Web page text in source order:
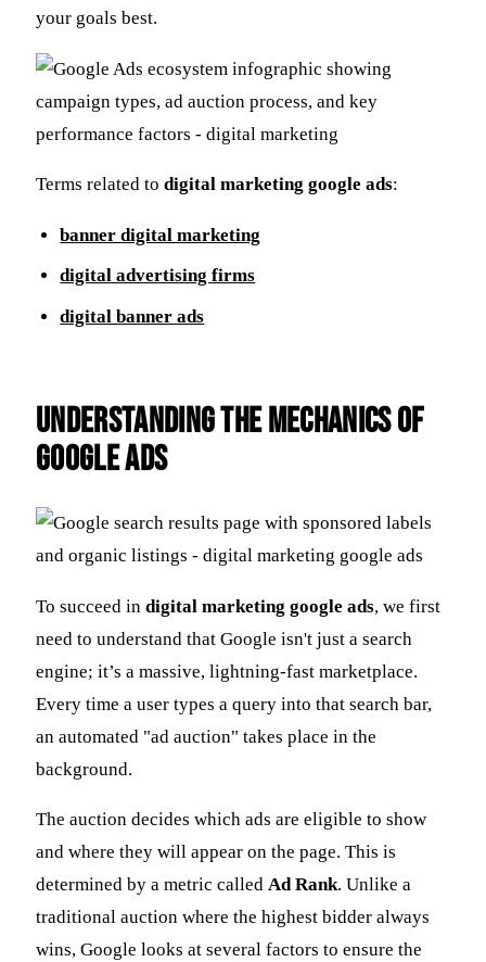
your goals best.
Terms related to digital marketing google ads:
banner digital marketing
digital advertising firms
digital banner ads
Understanding the Mechanics of
Google Ads
To succeed in digital marketing google ads, we first
need to understand that Google isn't just a search
engine; it’s a massive, lightning-fast marketplace.
Every time a user types a query into that search bar,
an automated "ad auction" takes place in the
background.
The auction decides which ads are eligible to show
and where they will appear on the page. This is
determined by a metric called Ad Rank. Unlike a
traditional auction where the highest bidder always
wins, Google looks at several factors to ensure the